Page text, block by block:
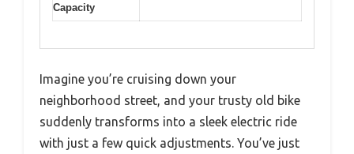
Capacity
Imagine you’re cruising down your
neighborhood street, and your trusty old bike
suddenly transforms into a sleek electric ride
with just a few quick adjustments. You’ve just